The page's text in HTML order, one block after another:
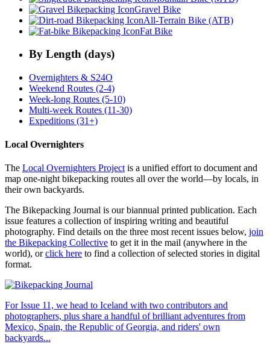
Gravel Bike
All-Terrain Bike (ATB)
Fat Bike
By Length (days)
Overnighters & S24O
Weekend Routes (2-4)
Week-long Routes (5-10)
Multi-week Routes (11-30)
Expeditions (31+)
Local Overnighters
The Local Overnighters Projectis a unified effort to document and
map one-night bikepacking routes all over the world—by locals, in
their own backyards.
The Bikepacking Journal is our biannual printed publication. Each
issue features a collection of inspiring writing and beautiful
photography. Find details on the three most recent issues below, join
the Bikepacking Collective to get it in the mail (anywhere in the
world), orclick here to find a collection of selected stories in digital
format.
For Issue 11, we head to Iceland with two contributors and
photographers, plus share a handful of brilliant adventures from
Mexico, Spain, the Republic of Georgia, and riders' own
backyards...